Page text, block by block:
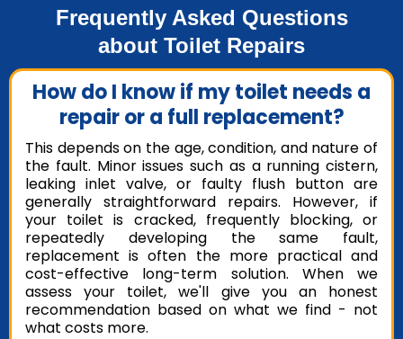
Frequently Asked Questions
about Toilet Repairs
How do I know if my toilet needs a
repair or a full replacement?
This depends on the age, condition, and nature of
the fault. Minor issues such as a running cistern,
leaking inlet valve, or faulty flush button are
generally straightforward repairs. However, if
your toilet is cracked, frequently blocking, or
repeatedly developing the same fault,
replacement is often the more practical and
cost-effective long-term solution. When we
assess your toilet, we'll give you an honest
recommendation based on what we find - not
what costs more.